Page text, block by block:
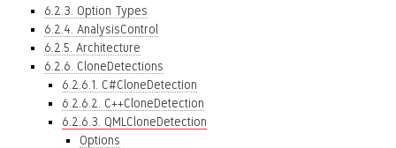
6.2.3. Option Types
6.2.4. AnalysisControl
6.2.5. Architecture
6.2.6. CloneDetections
6.2.6.1. C#CloneDetection
6.2.6.2. C++CloneDetection
6.2.6.3. QMLCloneDetection
Options